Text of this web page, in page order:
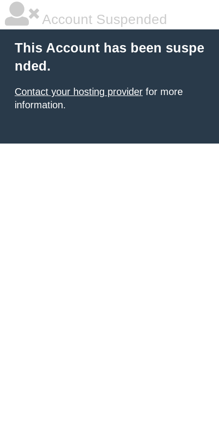
Account Suspended
This Account has been suspe
nded.
Contact your hosting provider for more
information.